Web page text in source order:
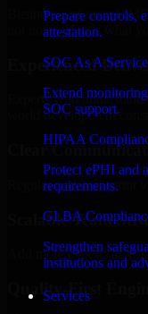
Prepare controls,
attestation.
SOC As A Service
Extend
SOC support.
HIPAA
Protect ePHI and
requirements.
GLBA
Strengthen
institutions and
Services
Businesses choose
not noise. Here's what
Experienced
Experts who
world development
Clear
Regular updates, sprint
Scalable Team
Add more experts as
Quality-First